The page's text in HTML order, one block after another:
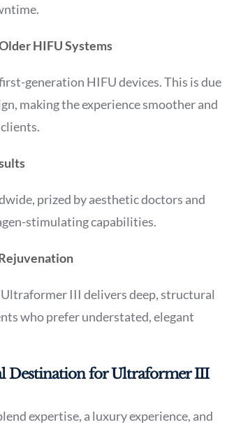
HIFU Systems
generation HIFU devices. This is due
making the experience smoother and
prized by aesthetic doctors and
stimulating capabilities.
III delivers deep, structural
who prefer understated, elegant
Destination for Ultraformer III
expertise, a luxury experience, and